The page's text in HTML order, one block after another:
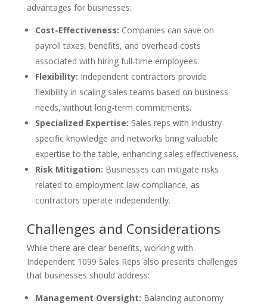
advantages for businesses:
Cost-Effectiveness: Companies can save on
payroll taxes, benefits, and overhead costs
associated with hiring full-time employees.
Flexibility: Independent contractors provide
flexibility in scaling sales teams based on business
needs, without long-term commitments.
Specialized Expertise: Sales reps with industry-
specific knowledge and networks bring valuable
expertise to the table, enhancing sales effectiveness.
Risk Mitigation: Businesses can mitigate risks
related to employment law compliance, as
contractors operate independently.
Challenges and Considerations
While there are clear benefits, working with
Independent 1099 Sales Reps also presents challenges
that businesses should address:
Management Oversight: Balancing autonomy